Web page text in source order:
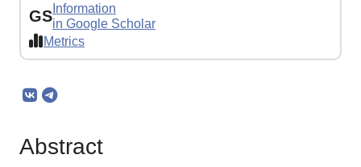
GS Information
in Google Scholar
Metrics
Abstract